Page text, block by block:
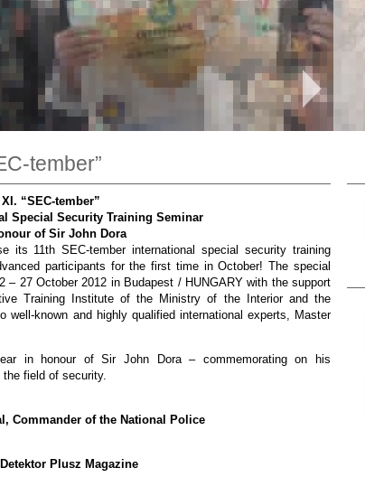
tember”
XI. “SEC-tember”
Special Security Training Seminar
of Sir John Dora
its 11th SEC-tember international special security training
participants for the first time in October! The special
– 27 October 2012 in Budapest / HUNGARY with the support
Training Institute of the Ministry of the Interior and the
well-known and highly qualified international experts, Master
in honour of Sir John Dora – commemorating on his
field of security.
Commander of the National Police
Plusz Magazine